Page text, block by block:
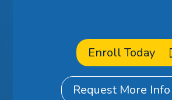
Enroll Today
Request More Info